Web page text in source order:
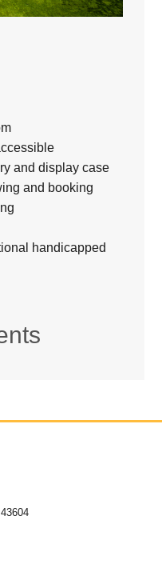
and display case
and booking
handicapped